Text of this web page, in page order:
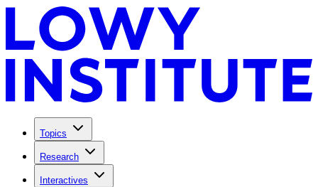
Topics
Research
Interactives